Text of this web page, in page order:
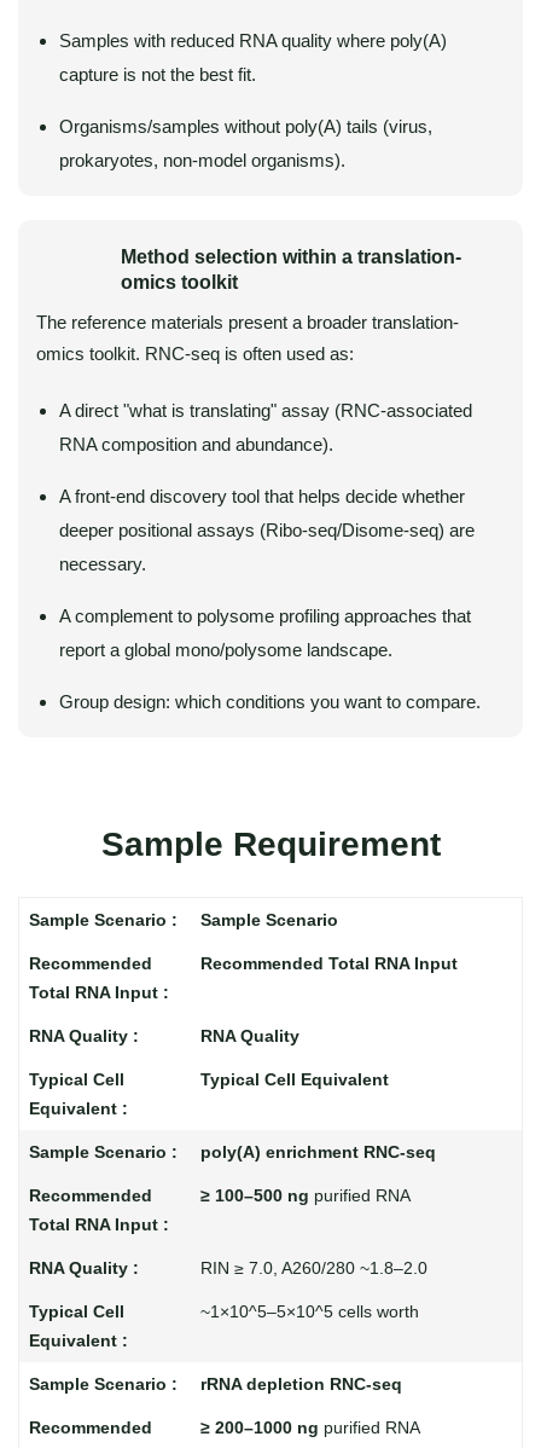
Samples with reduced RNA quality where poly(A)
capture is not the best fit.
Organisms/samples without poly(A) tails (virus,
prokaryotes, non-model organisms).
Method selection within a translation-
omics toolkit
The reference materials present a broader translation-
omics toolkit. RNC-seq is often used as:
A direct "what is translating" assay (RNC-associated
RNA composition and abundance).
A front-end discovery tool that helps decide whether
deeper positional assays (Ribo-seq/Disome-seq) are
necessary.
A complement to polysome profiling approaches that
report a global mono/polysome landscape.
Group design: which conditions you want to compare.
Sample Requirement
Sample Scenario
Recommended Total RNA Input
RNA Quality
Typical Cell Equivalent
poly(A) enrichment RNC-seq
≥ 100–500 ng purified RNA
RIN ≥ 7.0, A260/280 ~1.8–2.0
~1×10^5–5×10^5 cells worth
rRNA depletion RNC-seq
≥ 200–1000 ng purified RNA